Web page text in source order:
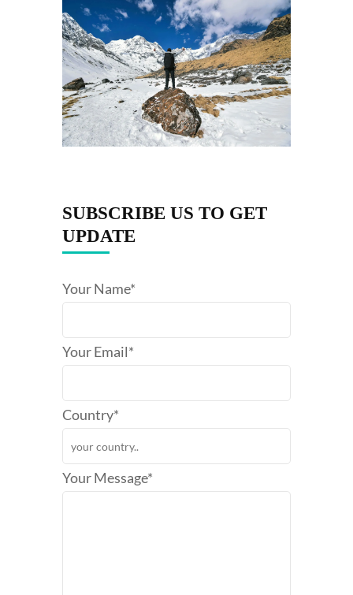
SUBSCRIBE US TO GET
UPDATE
Your Name*
Your Email*
Country*
Your Message*